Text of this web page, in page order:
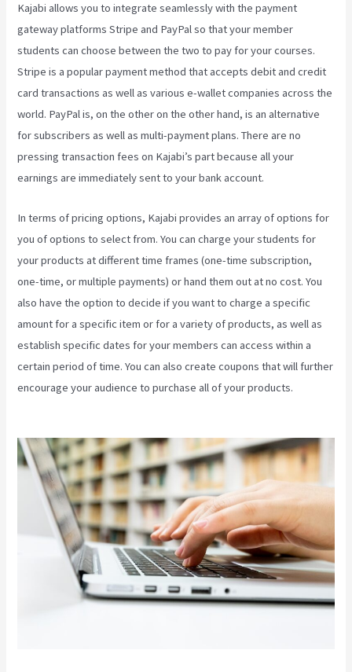
Kajabi allows you to integrate seamlessly with the payment
gateway platforms Stripe and PayPal so that your member
students can choose between the two to pay for your courses.
Stripe is a popular payment method that accepts debit and credit
card transactions as well as various e-wallet companies across the
world. PayPal is, on the other on the other hand, is an alternative
for subscribers as well as multi-payment plans. There are no
pressing transaction fees on Kajabi’s part because all your
earnings are immediately sent to your bank account.
In terms of pricing options, Kajabi provides an array of options for
you of options to select from. You can charge your students for
your products at different time frames (one-time subscription,
one-time, or multiple payments) or hand them out at no cost. You
also have the option to decide if you want to charge a specific
amount for a specific item or for a variety of products, as well as
establish specific dates for your members can access within a
certain period of time. You can also create coupons that will further
encourage your audience to purchase all of your products.